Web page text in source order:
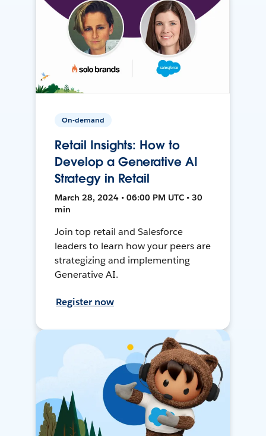
On-demand
Retail Insights: How to
Develop a Generative AI
Strategy in Retail
March 28, 2024 • 06:00 PM UTC • 30
min
Join top retail and Salesforce
leaders to learn how your peers are
strategizing and implementing
Generative AI.
Register now